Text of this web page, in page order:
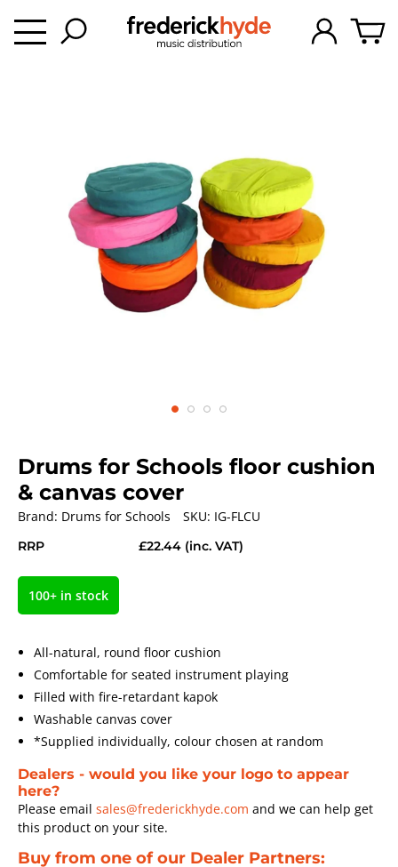
Drums for Schools floor cushion
& canvas cover
Brand: Drums for Schools SKU: IG-FLCU
RRP £22.44 (inc. VAT)
100+ in stock
All-natural, round floor cushion
Comfortable for seated instrument playing
Filled with fire-retardant kapok
Washable canvas cover
*Supplied individually, colour chosen at random
Dealers - would you like your logo to appear
here?
Please email sales@frederickhyde.com and we can help get
this product on your site.
Buy from one of our Dealer Partners: